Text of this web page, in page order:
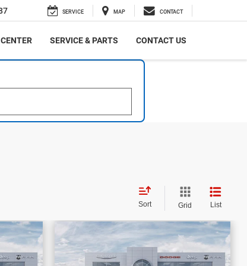
SERVICE MAP CONTACT
SERVICE & PARTS CONTACT US
Sort Grid List
PRICE
2026RAM 1500 Laramie
$16,206
SAVINGS
$59,499
PRICE
More